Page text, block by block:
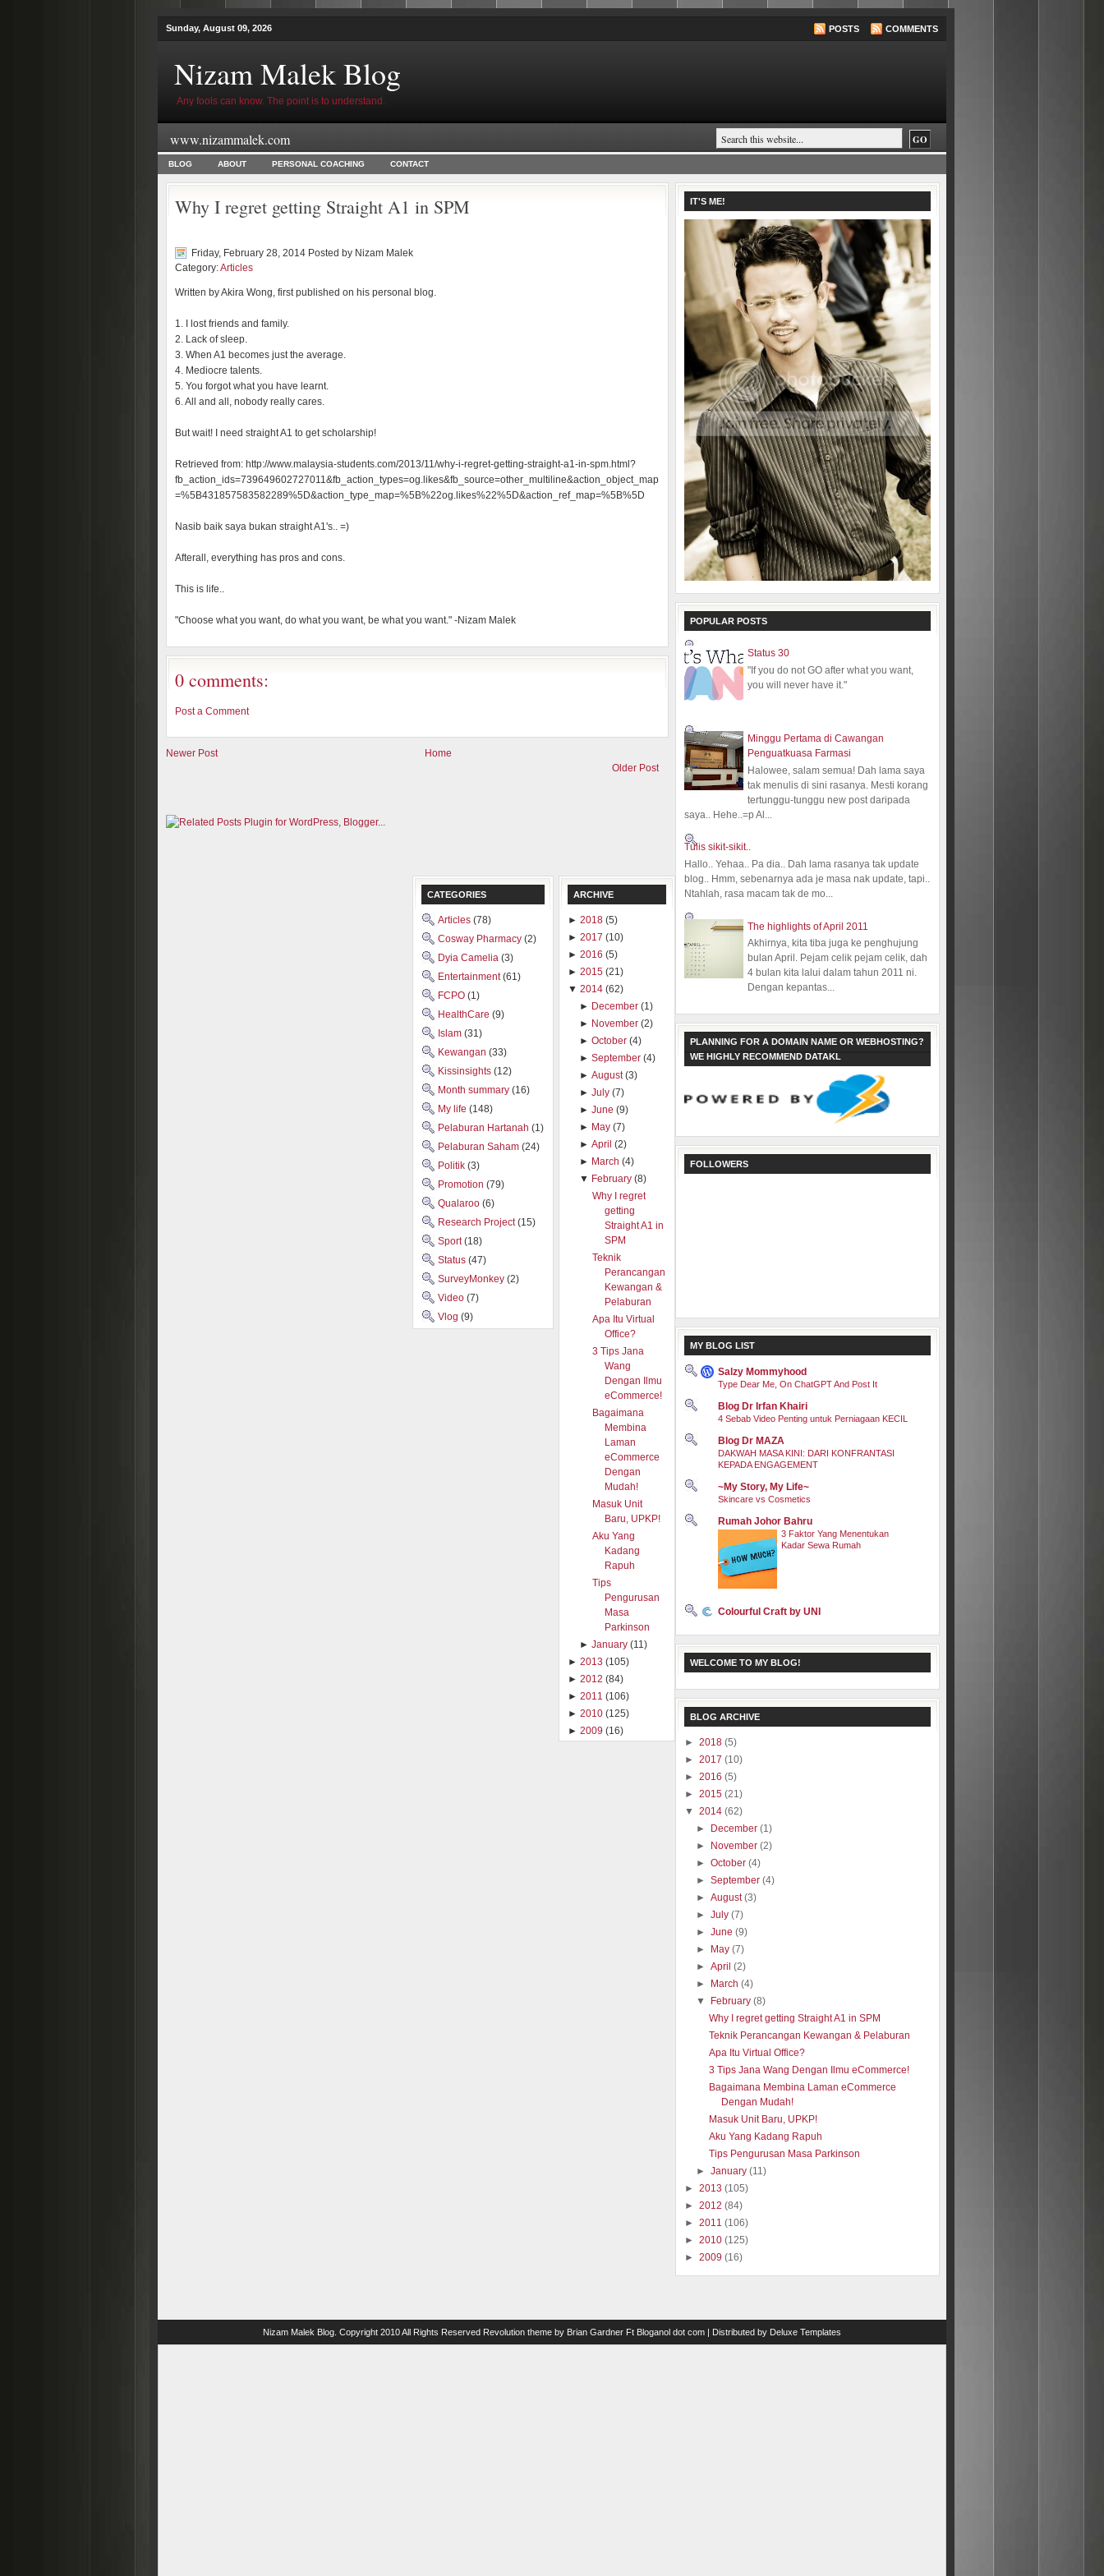
Sunday, August 09, 2026 POSTS COMMENTS
Nizam Malek Blog
Any fools can know. The point is to understand.
www.nizammalek.com
BLOG ABOUT PERSONAL COACHING CONTACT
Why I regret getting Straight A1 in SPM
Friday, February 28, 2014 Posted by Nizam Malek
Category:Articles
Written by Akira Wong, first published on his personal blog.
1. I lost friends and family.
2. Lack of sleep.
3. When A1 becomes just the average.
4. Mediocre talents.
5. You forgot what you have learnt.
6. All and all, nobody really cares.
But wait! I need straight A1 to get scholarship!
Retrieved from: http://www.malaysia-students.com/2013/11/why-i-regret-getting-straight-a1-in-spm.html?
fb_action_ids=739649602727011&fb_action_types=og.likes&fb_source=other_multiline&action_object_map
=%5B431857583582289%5D&action_type_map=%5B%22og.likes%22%5D&action_ref_map=%5B%5D
Nasib baik saya bukan straight A1's.. =)
Afterall, everything has pros and cons.
This is life..
"Choose what you want, do what you want, be what you want." -Nizam Malek
0 comments:
Post a Comment
Newer Post
Older Post
Home
IT'S ME!
POPULAR POSTS
Status 30
"If you do not GO after what you want,
you will never have it."
Minggu Pertama di Cawangan
Penguatkuasa Farmasi
Halowee, salam semua! Dah lama saya
tak menulis di sini rasanya. Mesti korang
tertunggu-tunggu new post daripada
saya.. Hehe..=p Al...
Tulis sikit-sikit..
Hallo.. Yehaa.. Pa dia.. Dah lama rasanya tak update
blog.. Hmm, sebenarnya ada je masa nak update, tapi..
Ntahlah, rasa macam tak de mo...
The highlights of April 2011
Akhirnya, kita tiba juga ke penghujung
bulan April. Pejam celik pejam celik, dah
4 bulan kita lalui dalam tahun 2011 ni.
Dengan kepantas...
PLANNING FOR A DOMAIN NAME OR WEBHOSTING?
WE HIGHLY RECOMMEND DATAKL
FOLLOWERS
MY BLOG LIST
Salzy Mommyhood
Type Dear Me, On ChatGPT And Post It
Blog Dr Irfan Khairi
4 Sebab Video Penting untuk Perniagaan KECIL
Blog Dr MAZA
DAKWAH MASA KINI: DARI KONFRANTASI
KEPADA ENGAGEMENT
~My Story, My Life~
Skincare vs Cosmetics
Rumah Johor Bahru
3 Faktor Yang Menentukan
Kadar Sewa Rumah
Colourful Craft by UNI
WELCOME TO MY BLOG!
BLOG ARCHIVE
► 2018 (5)
► 2017 (10)
► 2016 (5)
► 2015 (21)
▼ 2014 (62)
►
December(1)
►
November(2)
►October(4)
►September(4)
►August(3)
►July(7)
►June(9)
►
May(7)
►April(2)
►
March(4)
▼
February(8)
Why I regret getting Straight A1 in SPM
Teknik Perancangan Kewangan & Pelaburan
Apa Itu Virtual Office?
3 Tips Jana Wang Dengan Ilmu eCommerce!
Bagaimana Membina Laman eCommerce
Dengan Mudah!
Masuk Unit Baru, UPKP!
Aku Yang Kadang Rapuh
Tips Pengurusan Masa Parkinson
►January(11)
► 2013 (105)
► 2012 (84)
► 2011 (106)
► 2010 (125)
► 2009 (16)
CATEGORIES
Articles (78)
Cosway Pharmacy (2)
Dyia Camelia (3)
Entertainment(61)
FCPO (1)
HealthCare (9)
Islam (31)
Kewangan (33)
Kissinsights (12)
Month summary (16)
My life (148)
Pelaburan Hartanah (1)
Pelaburan Saham (24)
Politik (3)
Promotion (79)
Qualaroo (6)
Research Project(15)
Sport(18)
Status (47)
SurveyMonkey (2)
Video (7)
Vlog (9)
ARCHIVE
► 2018 (5)
► 2017 (10)
► 2016 (5)
► 2015 (21)
▼ 2014 (62)
► December (1)
► November (2)
►October (4)
►September (4)
►August (3)
►July (7)
►June (9)
► May (7)
►April (2)
► March (4)
▼ February (8)
Why I regret
getting
Straight A1 in
SPM
Teknik
Perancangan
Kewangan &
Pelaburan
Apa Itu Virtual
Office?
3 Tips Jana
Wang
Dengan Ilmu
eCommerce!
Bagaimana
Membina
Laman
eCommerce
Dengan
Mudah!
Masuk Unit
Baru, UPKP!
Aku Yang
Kadang
Rapuh
Tips
Pengurusan
Masa
Parkinson
►January (11)
► 2013 (105)
► 2012 (84)
► 2011 (106)
► 2010 (125)
► 2009 (16)
Nizam Malek Blog . Copyright 2010 All Rights Reserved Revolution theme by Brian Gardner Ft Bloganol dot com | Distributed by Deluxe Templates